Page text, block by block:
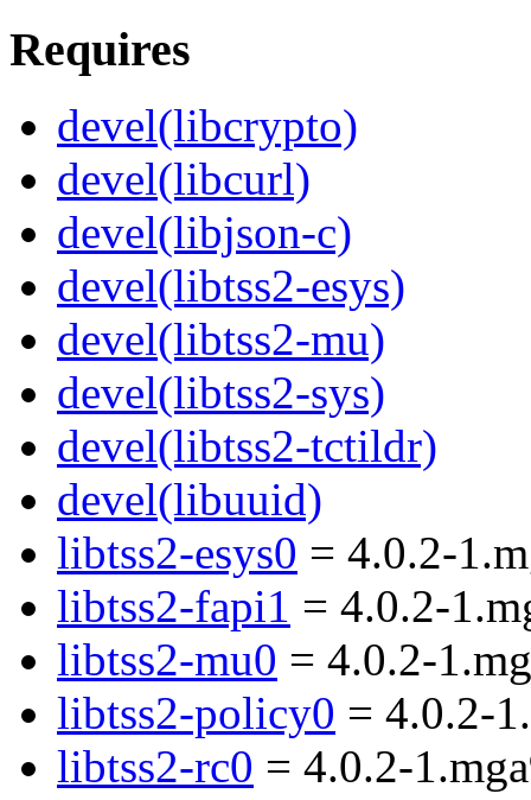
Requires
devel(libcrypto)
devel(libcurl)
devel(libjson-c)
devel(libtss2-esys)
devel(libtss2-mu)
devel(libtss2-sys)
devel(libtss2-tctildr)
devel(libuuid)
libtss2-esys0 = 4.0.2-
libtss2-fapi1 = 4.0.2-
libtss2-mu0 = 4.0.2-
libtss2-policy0 = 4.0.2-
libtss2-rc0 = 4.0.2-